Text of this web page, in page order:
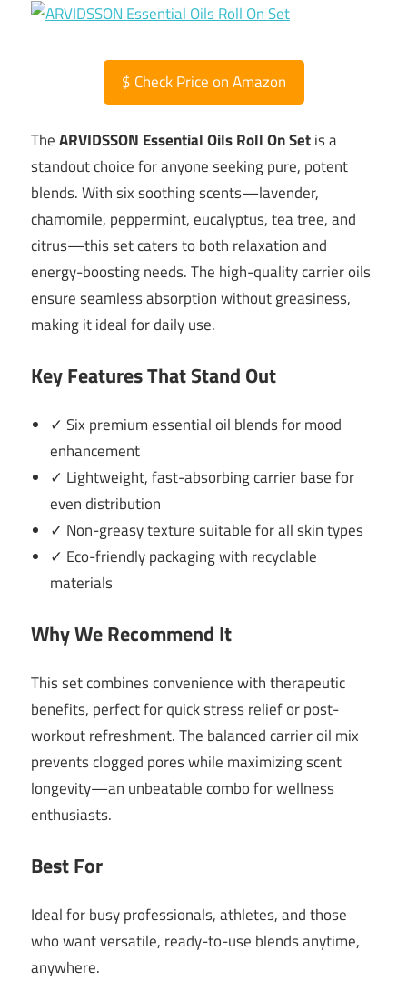
$ Check Price on Amazon
TheARVIDSSON Essential Oils Roll On Setis a
standout choice for anyone seeking pure, potent
blends. With six soothing scents—lavender,
chamomile, peppermint, eucalyptus, tea tree, and
citrus—this set caters to both relaxation and
energy-boosting needs. The high-quality carrier oils
ensure seamless absorption without greasiness,
making it ideal for daily use.
Key Features That Stand Out
✓ Six premium essential oil blends for mood
enhancement
✓ Lightweight, fast-absorbing carrier base for
even distribution
✓ Non-greasy texture suitable for all skin types
✓ Eco-friendly packaging with recyclable
materials
Why We Recommend It
This set combines convenience with therapeutic
benefits, perfect for quick stress relief or post-
workout refreshment. The balanced carrier oil mix
prevents clogged pores while maximizing scent
longevity—an unbeatable combo for wellness
enthusiasts.
Best For
Ideal for busy professionals, athletes, and those
who want versatile, ready-to-use blends anytime,
anywhere.